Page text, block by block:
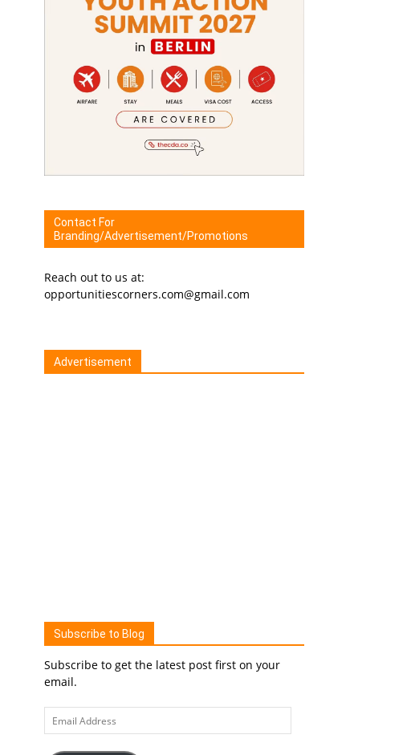
Contact For
Branding/Advertisement/Promotions
Reach out to us at:
opportunitiescorners.com@gmail.com
Advertisement
Subscribe to Blog
Subscribe to get the latest post first on your
email.
Email
Address